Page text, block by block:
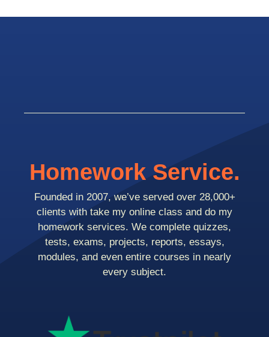
Homework Service.
Founded in 2007, we’ve served over 28,000+
clients with take my online class and do my
homework services. We complete quizzes,
tests, exams, projects, reports, essays,
modules, and even entire courses in nearly
every subject.